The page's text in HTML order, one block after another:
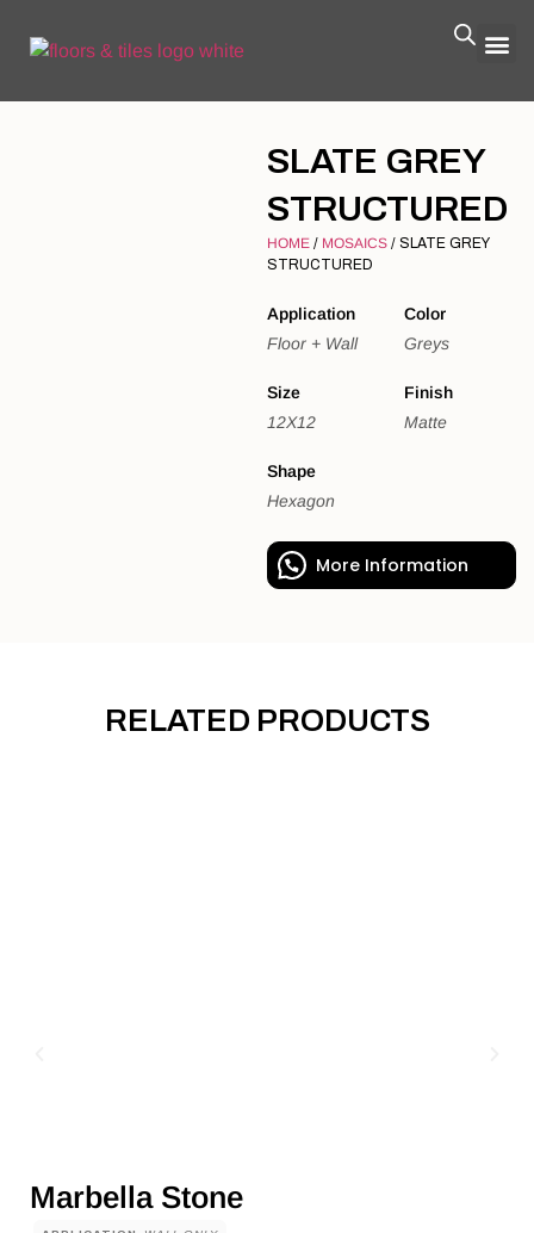
SLATE GREY
STRUCTURED
HOME / MOSAICS / SLATE GREY
STRUCTURED
Application
Floor + Wall
Color
Greys
Size
12X12
Finish
Matte
Shape
Hexagon
More Information
RELATED PRODUCTS
Marbella Stone